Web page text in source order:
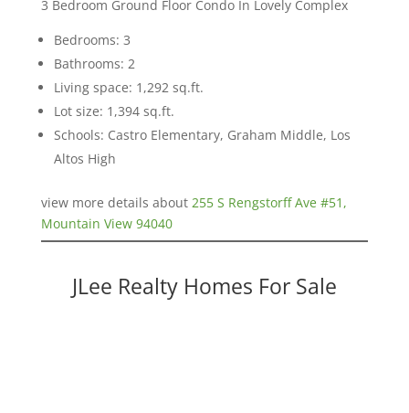
3 Bedroom Ground Floor Condo In Lovely Complex
Bedrooms: 3
Bathrooms: 2
Living space: 1,292 sq.ft.
Lot size: 1,394 sq.ft.
Schools: Castro Elementary, Graham Middle, Los
Altos High
view more details about 255 S Rengstorff Ave #51,
Mountain View 94040
JLee Realty Homes For Sale